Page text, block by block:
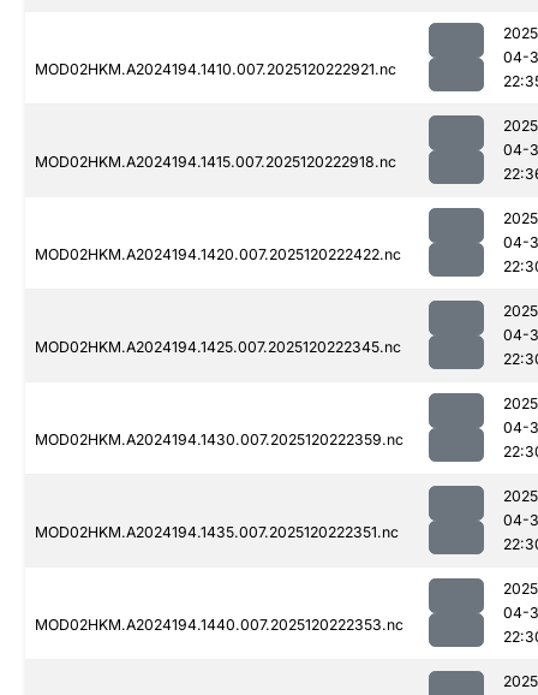
MOD02HKM.A2024194.1410.007.2025120222921.nc
04-
MOD02HKM.A2024194.1415.007.2025120222918.nc
04-
MOD02HKM.A2024194.1420.007.2025120222422.nc
04-
MOD02HKM.A2024194.1425.007.2025120222345.nc
04-
MOD02HKM.A2024194.1430.007.2025120222359.nc
04-
MOD02HKM.A2024194.1435.007.2025120222351.nc
04-
MOD02HKM.A2024194.1440.007.2025120222353.nc
04-